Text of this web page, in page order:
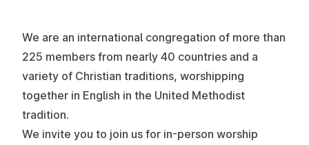
We are an international congregation of more than
225 members from nearly 40 countries and a
variety of Christian traditions, worshipping
together in English in the United Methodist
tradition.
We invite you to join us for in-person worship